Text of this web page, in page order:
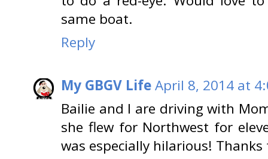
same boat.
Reply
My GBGV LifeApril 8, 2014 at
Bailie and I are driving with
she flew for Northwest for
was especially hilarious!